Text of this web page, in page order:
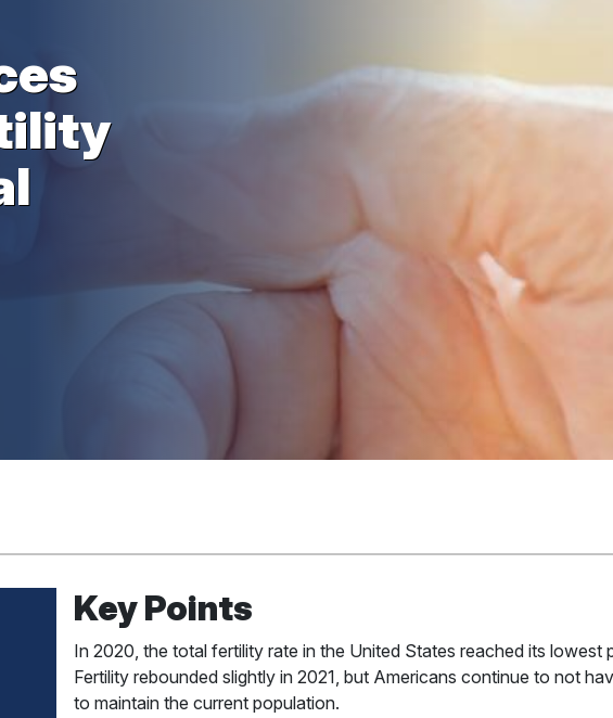
Key Points
In 2020, the total fertility rate in the United States reached its lowest
Fertility rebounded slightly in 2021, but Americans continue to not
to maintain the current population.